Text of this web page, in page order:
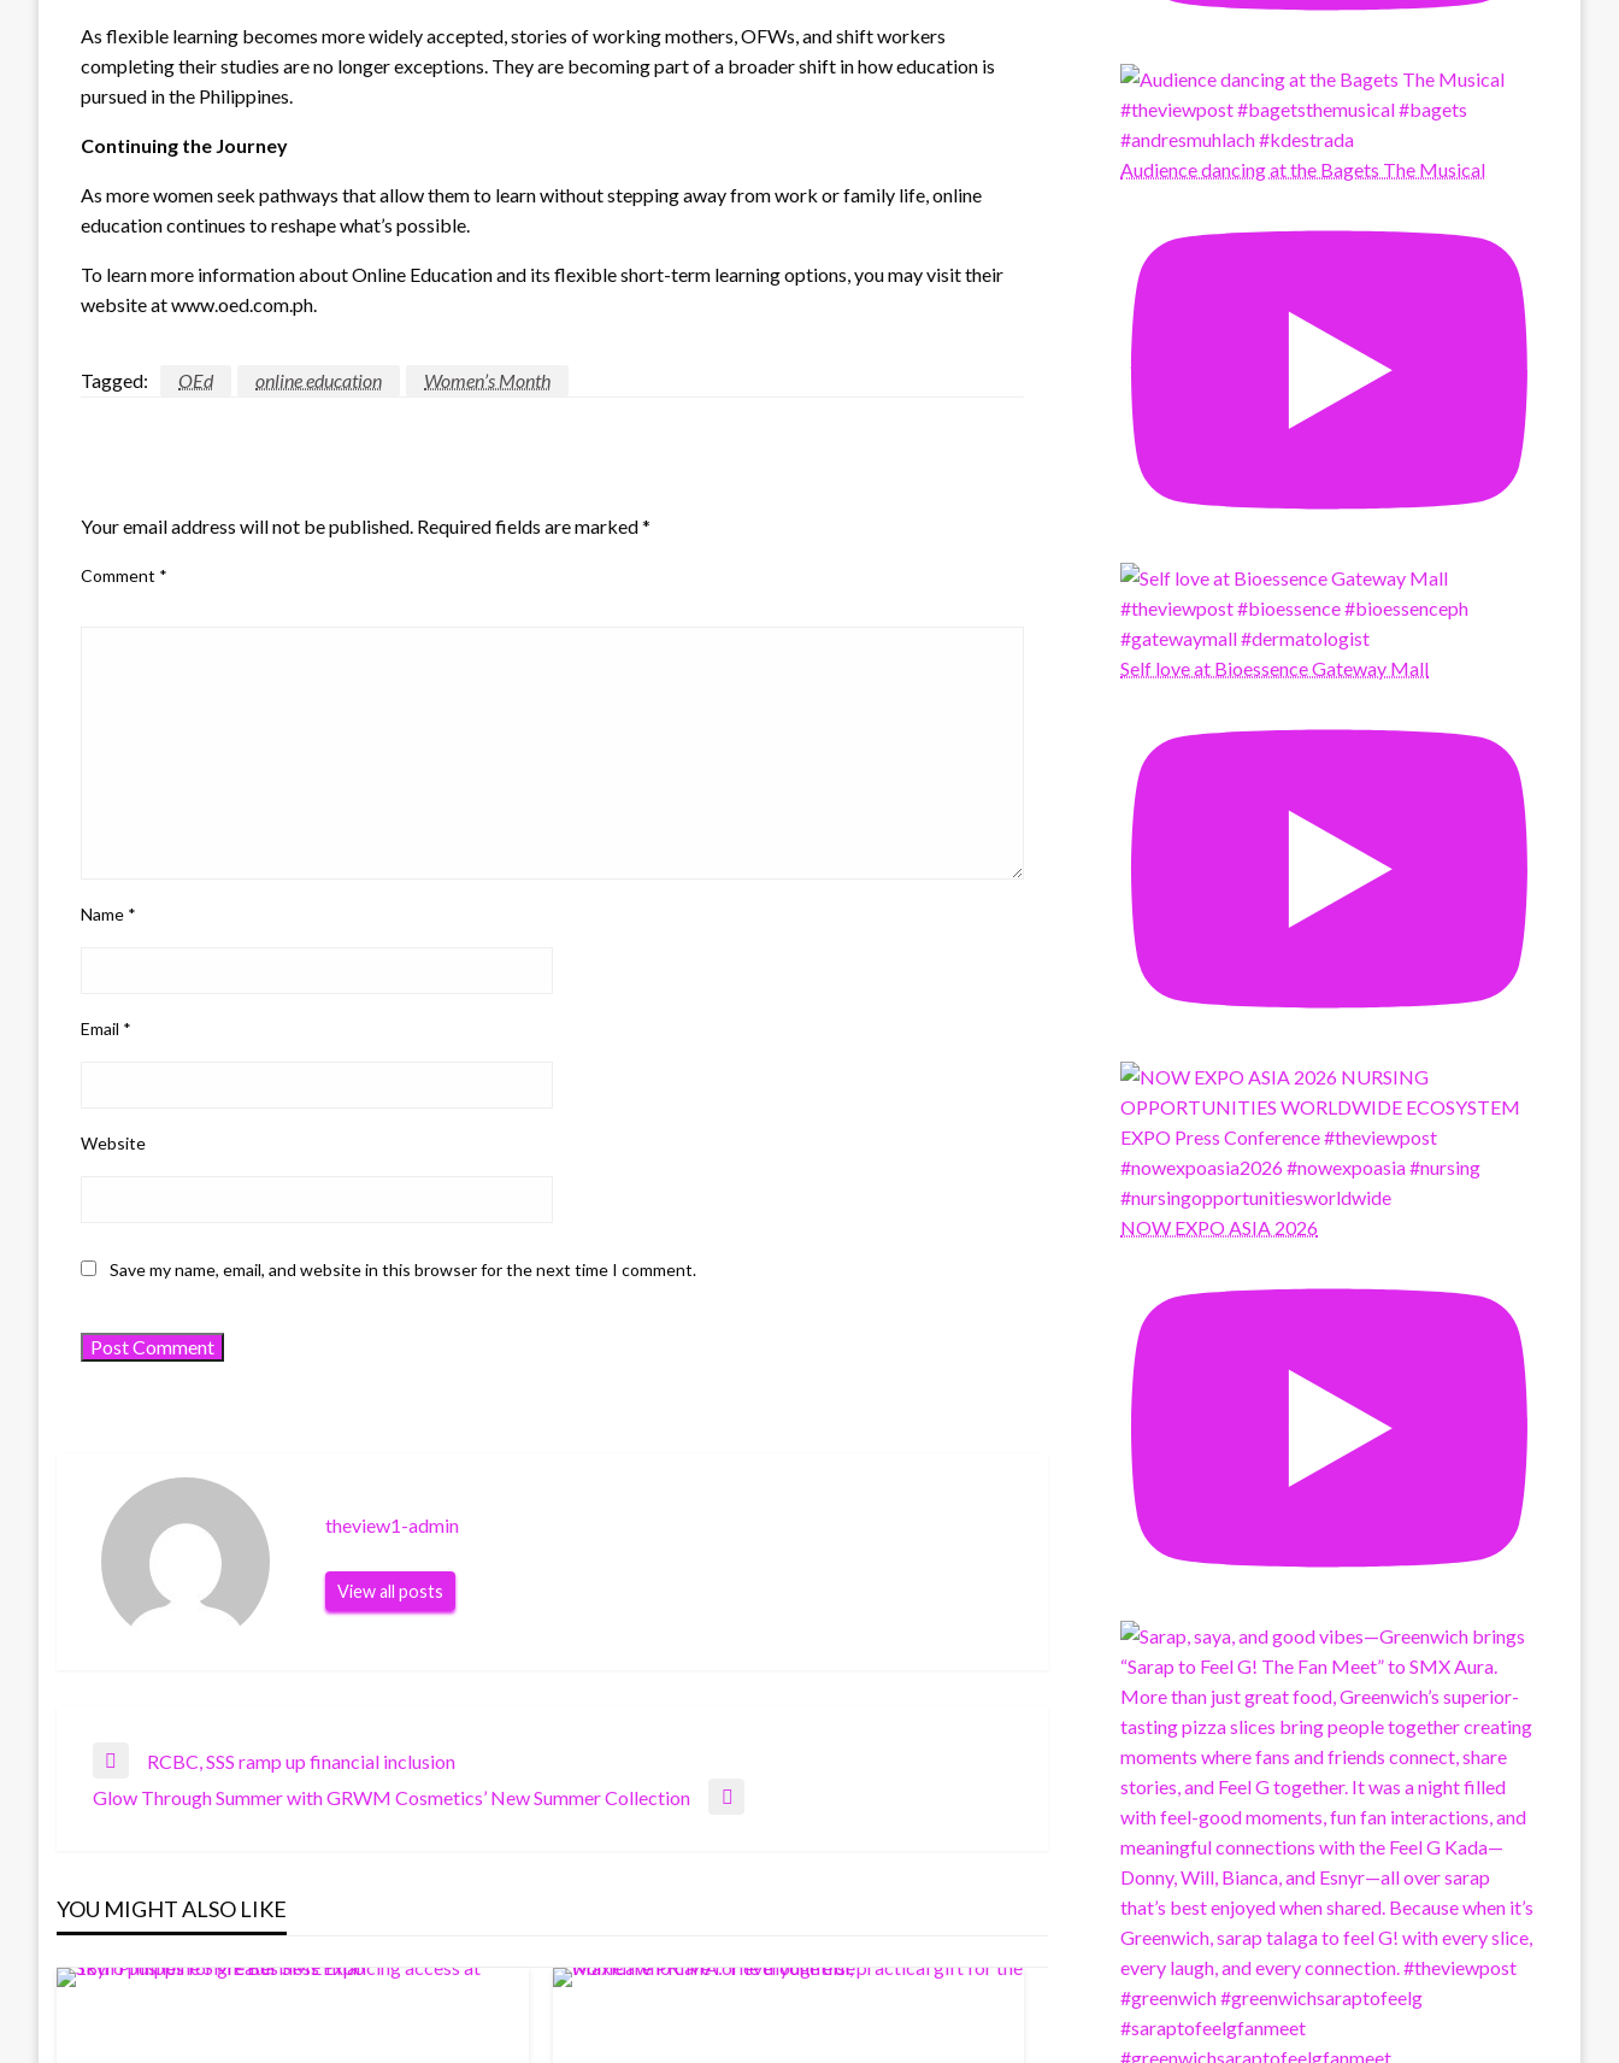
As flexible learning becomes more widely accepted, stories of working mothers, OFWs, and shift workers
completing their studies are no longer exceptions. They are becoming part of a broader shift in how education is
pursued in the Philippines.
Continuing the Journey
As more women seek pathways that allow them to learn without stepping away from work or family life, online
education continues to reshape what’s possible.
To learn more information about Online Education and its flexible short-term learning options, you may visit their
website at www.oed.com.ph.
Tagged: OEd online education Women’s Month
Your email address will not be published. Required fields are marked*
Comment *
Name *
Email *
Website
Save my name, email, and website in this browser for the next time I comment.
theview1-admin
View all posts
Post
Previous
Post
RCBC, SSS ramp up financial inclusion
Next
Glow Through Summer with GRWM Cosmetics’ New Summer Collection
YOU MIGHT ALSO LIKE
Audience dancing at the Bagets The Musical
Self love at Bioessence Gateway Mall
NOW EXPO ASIA 2026